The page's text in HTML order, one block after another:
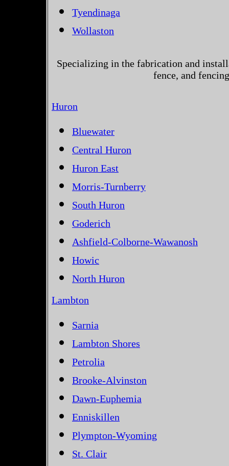
Tyendinaga
Wollaston
Specializing in the fabrication and
fence, and
Huron
Bluewater
Central Huron
Huron East
Morris-Turnberry
South Huron
Goderich
Ashfield-Colborne-Wawanosh
Howic
North Huron
Lambton
Sarnia
Lambton Shores
Petrolia
Brooke-Alvinston
Dawn-Euphemia
Enniskillen
Plympton-Wyoming
St. Clair